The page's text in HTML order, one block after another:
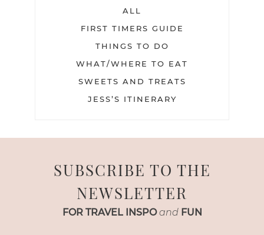
ALL
FIRST TIMERS GUIDE
THINGS TO DO
WHAT/WHERE TO EAT
SWEETS AND TREATS
JESS’S ITINERARY
SUBSCRIBE TO THE
NEWSLETTER
FOR TRAVEL INSPO and FUN